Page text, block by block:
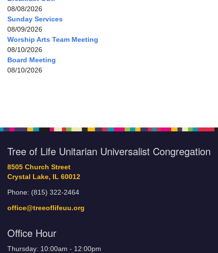
08/08/2026
Sunday Services
08/09/2026
Worship Arts Team Meeting
08/10/2026
Board Meeting
08/10/2026
Tree of Life Unitarian Universalist Congregation
8505 Church Street
Crystal Lake, IL 60012
Phone: (815) 322-2464
office@treeoflifeuu.org
Office Hour
Thursday: 10:00am - 12:00pm